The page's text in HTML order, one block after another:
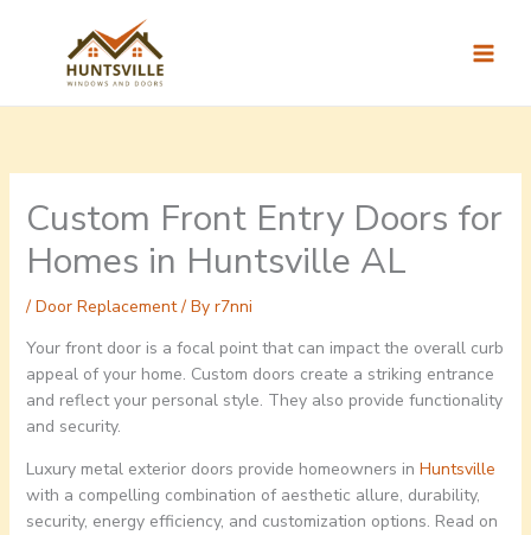
Custom Front Entry Doors for
Homes in Huntsville AL
/ Door Replacement/ By r7nni
Your front door is a focal point that can impact the overall curb
appeal of your home. Custom doors create a striking entrance
and reflect your personal style. They also provide functionality
and security.
Luxury metal exterior doors provide homeowners in Huntsville
with a compelling combination of aesthetic allure, durability,
security, energy efficiency, and customization options. Read on